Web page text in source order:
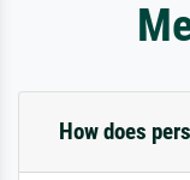
How does